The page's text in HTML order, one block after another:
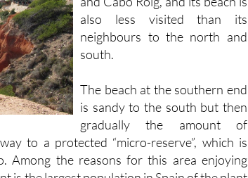
neighbours to the north and
south.
The beach at the southern end
is sandy to the south but then
gradually the amount of
to a protected “micro-reserve”, which is
Among the reasons for this area enjoying
is the largest population in Spain of the plant
in Spanish as “cat’s head”, and there have